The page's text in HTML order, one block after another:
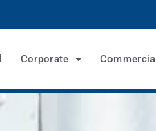
Corporate Commercial